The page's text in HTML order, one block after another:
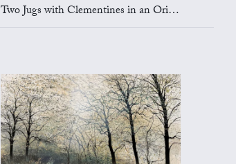
Two Jugs with Clementines in an Oriental Bowl